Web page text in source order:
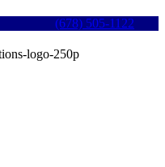
(678) 505-1122